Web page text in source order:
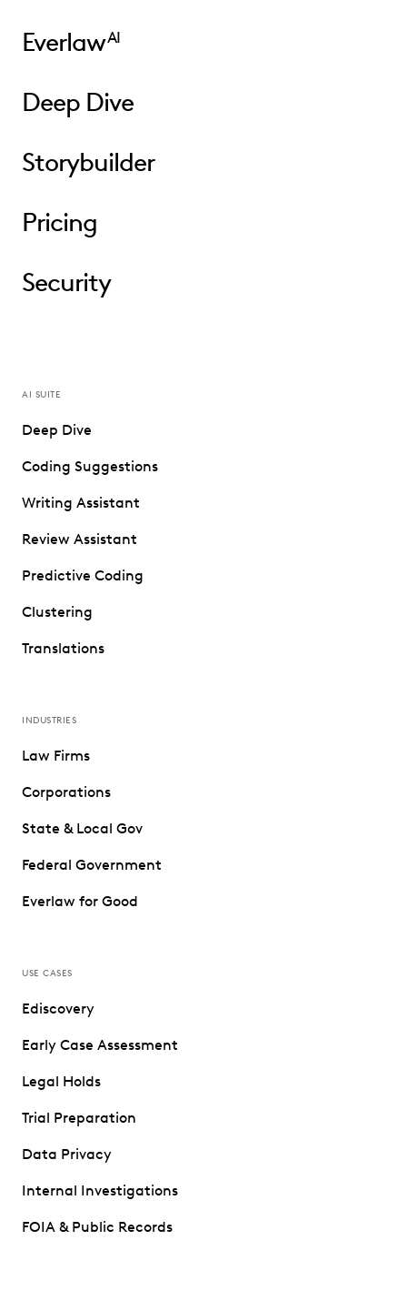
EverlawAI
Deep Dive
Storybuilder
Pricing
Security
AI SUITE
Deep Dive
Coding Suggestions
Writing Assistant
Review Assistant
Predictive Coding
Clustering
Translations
INDUSTRIES
Law Firms
Corporations
State & Local Gov
Federal Government
Everlaw for Good
USE CASES
Ediscovery
Early Case Assessment
Legal Holds
Trial Preparation
Data Privacy
Internal Investigations
FOIA & Public Records